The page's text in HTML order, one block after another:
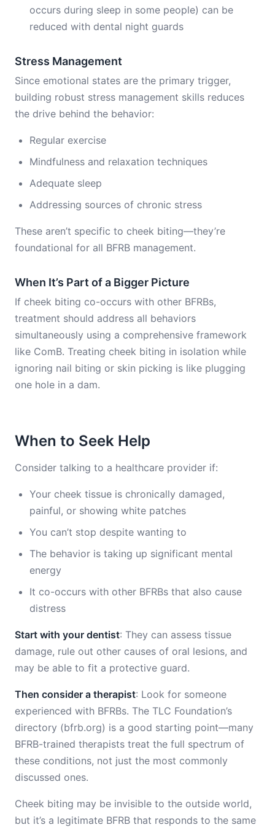
occurs during sleep in some people) can be
reduced with dental night guards
Stress Management
Since emotional states are the primary trigger,
building robust stress management skills reduces
the drive behind the behavior:
Regular exercise
Mindfulness and relaxation techniques
Adequate sleep
Addressing sources of chronic stress
These aren’t specific to cheek biting—they’re
foundational for all BFRB management.
When It’s Part of a Bigger Picture
If cheek biting co-occurs with other BFRBs,
treatment should address all behaviors
simultaneously using a comprehensive framework
like ComB. Treating cheek biting in isolation while
ignoring nail biting or skin picking is like plugging
one hole in a dam.
When to Seek Help
Consider talking to a healthcare provider if:
Your cheek tissue is chronically damaged,
painful, or showing white patches
You can’t stop despite wanting to
The behavior is taking up significant mental
energy
It co-occurs with other BFRBs that also cause
distress
Start with your dentist: They can assess tissue
damage, rule out other causes of oral lesions, and
may be able to fit a protective guard.
Then consider a therapist: Look for someone
experienced with BFRBs. The TLC Foundation’s
directory (bfrb.org) is a good starting point—many
BFRB-trained therapists treat the full spectrum of
these conditions, not just the most commonly
discussed ones.
Cheek biting may be invisible to the outside world,
but it’s a legitimate BFRB that responds to the same